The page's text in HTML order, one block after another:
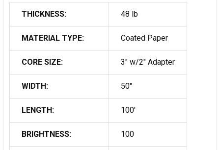
THICKNESS: 48 lb
MATERIAL TYPE: Coated Paper
CORE SIZE: 3" w/2" Adapter
WIDTH: 50"
LENGTH: 100'
BRIGHTNESS: 100